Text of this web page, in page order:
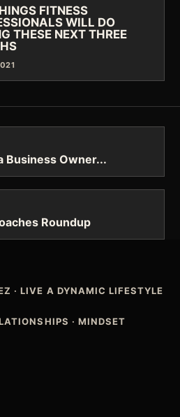
FITNESS
WILL DO
THESE NEXT THREE
Business Owner...
Roundup
·LIVE A DYNAMIC LIFESTYLE
· MINDSET